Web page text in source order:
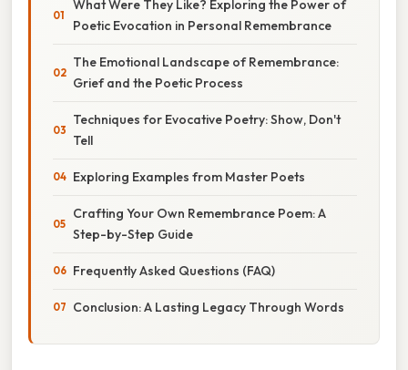
What Were They Like? Exploring the Power of
Poetic Evocation in Personal Remembrance
The Emotional Landscape of Remembrance:
Grief and the Poetic Process
Techniques for Evocative Poetry: Show, Don't
Tell
Exploring Examples from Master Poets
Crafting Your Own Remembrance Poem: A
Step-by-Step Guide
Frequently Asked Questions (FAQ)
Conclusion: A Lasting Legacy Through Words